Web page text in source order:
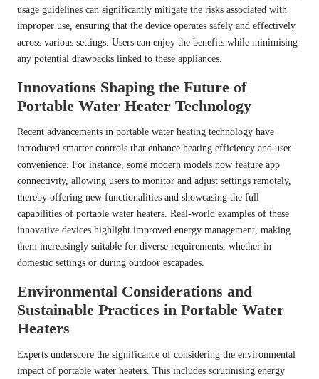
usage guidelines can significantly mitigate the risks associated with
improper use, ensuring that the device operates safely and effectively
across various settings. Users can enjoy the benefits while minimising
any potential drawbacks linked to these appliances.
Innovations Shaping the Future of
Portable Water Heater Technology
Recent advancements in portable water heating technology have
introduced smarter controls that enhance heating efficiency and user
convenience. For instance, some modern models now feature app
connectivity, allowing users to monitor and adjust settings remotely,
thereby offering new functionalities and showcasing the full
capabilities of portable water heaters. Real-world examples of these
innovative devices highlight improved energy management, making
them increasingly suitable for diverse requirements, whether in
domestic settings or during outdoor escapades.
Environmental Considerations and
Sustainable Practices in Portable Water
Heaters
Experts underscore the significance of considering the environmental
impact of portable water heaters. This includes scrutinising energy